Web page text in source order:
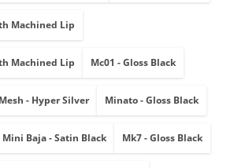
Machined Lip
Machined Lip Mc01 - Gloss Black
Mesh - Hyper Silver Minato - Gloss Black
Mini Baja - Satin Black Mk7 - Gloss Black